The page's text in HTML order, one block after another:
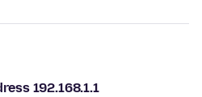
192.168.1.1